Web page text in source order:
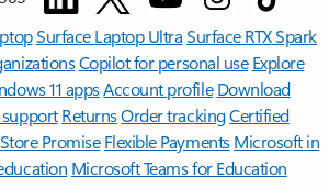
Surface Laptop UltraSurface RTX Spark
Copilot for personal use Explore
11 appsAccount profile Download
ReturnsOrder trackingCertified
Promise Flexible Payments Microsoft in
Microsoft Teams for Education